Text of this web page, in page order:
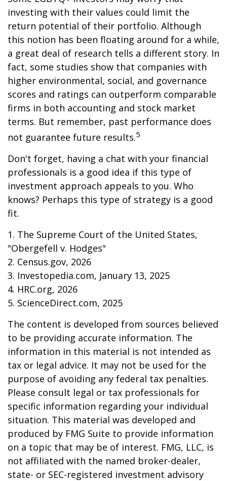
investing with their values could limit the
return potential of their portfolio. Although
this notion has been floating around for a while,
a great deal of research tells a different story. In
fact, some studies show that companies with
higher environmental, social, and governance
scores and ratings can outperform comparable
firms in both accounting and stock market
terms. But remember, past performance does
not guarantee future results.5
Don't forget, having a chat with your financial
professionals is a good idea if this type of
investment approach appeals to you. Who
knows? Perhaps this type of strategy is a good
fit.
1. The Supreme Court of the United States,
"Obergefell v. Hodges"
2. Census.gov, 2026
3. Investopedia.com, January 13, 2025
4. HRC.org, 2026
5. ScienceDirect.com, 2025
The content is developed from sources believed
to be providing accurate information. The
information in this material is not intended as
tax or legal advice. It may not be used for the
purpose of avoiding any federal tax penalties.
Please consult legal or tax professionals for
specific information regarding your individual
situation. This material was developed and
produced by FMG Suite to provide information
on a topic that may be of interest. FMG, LLC, is
not affiliated with the named broker-dealer,
state- or SEC-registered investment advisory